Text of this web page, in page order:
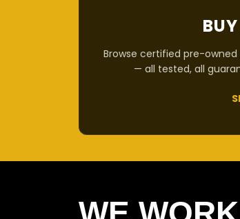
Browse certified pre-
— all tested, all